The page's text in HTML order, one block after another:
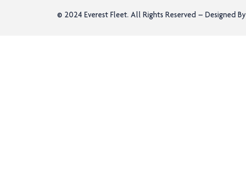
© 2024 Everest Fleet. All Rights Reserved – Designed By